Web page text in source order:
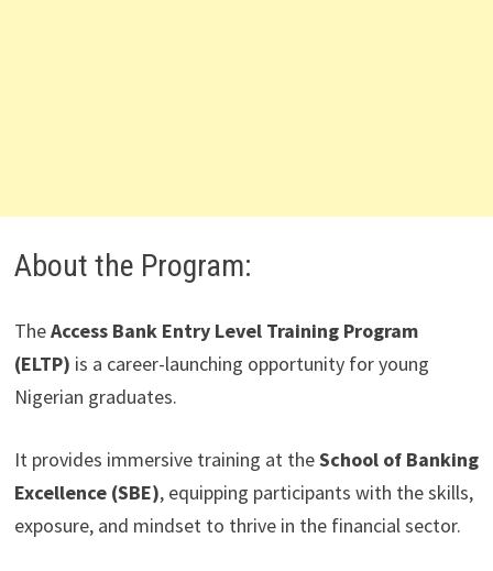
About the Program:
TheAccess Bank Entry Level Training Program
(ELTP) is a career-launching opportunity for young
Nigerian graduates.
It provides immersive training at theSchool of Banking
Excellence (SBE), equipping participants with the skills,
exposure, and mindset to thrive in the financial sector.